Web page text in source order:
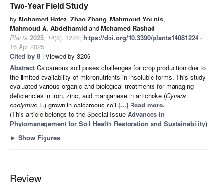
Two-Year Field Study
by Mohamed Hafez, Zhao Zhang, Mahmoud Younis,
Mahmoud A. Abdelhamid andMohamed Rashad
Plants 2025, 14(8), 1224; https://doi.org/10.3390/plants14081224 -
16 Apr 2025
Cited by 8 | Viewed by 3206
Abstract Calcareous soil poses challenges for crop production due to
the limited availability of micronutrients in insoluble forms. This study
evaluated various organic and biological treatments for managing
deficiencies in iron, zinc, and manganese in artichoke (Cynara
scolymus L.) grown in calcareous soil [...] Read more.
(This article belongs to the Special Issue Advances in
Phytomanagement for Soil Health Restoration and Sustainability)
► Show Figures
Review